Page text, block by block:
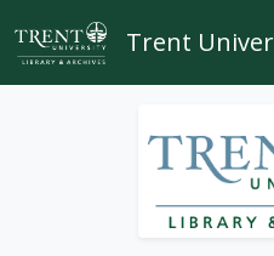
Skip to main content
Trent